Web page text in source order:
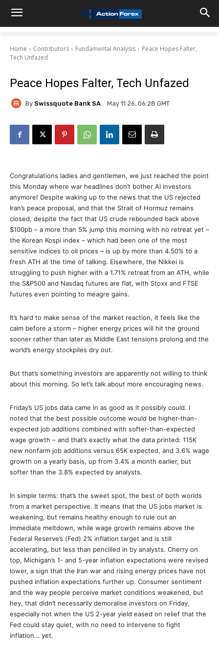
Home Contributors Fundamental Analysis
Peace Hopes Falter,
Tech Unfazed
Peace Hopes Falter, Tech Unfazed
By Swissquote Bank SA May 11 26, 06:28 GMT
Congratulations ladies and gentlemen, we just reached the point
this Monday where war headlines don’t bother AI investors
anymore! Despite waking up to the news that the US rejected
Iran’s peace proposal, and that the Strait of Hormuz remains
closed, despite the fact that US crude rebounded back above
$100pb – a more than 5% jump this morning with no retreat yet –
the Korean Kospi index – which had been one of the most
sensitive indices to oil prices – is up by more than 4.50% to a
fresh ATH at the time of talking. Elsewhere, the Nikkei is
struggling to push higher with a 1.71% retreat from an ATH, while
the S&P500 and Nasdaq futures are flat, with Stoxx and FTSE
futures even pointing to meagre gains.
It’s hard to make sense of the market reaction, it feels like the
calm before a storm – higher energy prices will hit the ground
sooner rather than later as Middle East tensions prolong and the
world’s energy stockpiles dry out.
But that’s something investors are apparently not willing to think
about this morning. So let’s talk about more encouraging news.
Friday’s US jobs data came in as good as it possibly could. I
noted that the best possible outcome would be higher-than-
expected job additions combined with softer-than-expected
wage growth – and that’s exactly what the data printed: 115K
new nonfarm job additions versus 65K expected, and 3.6% wage
growth on a yearly basis, up from 3.4% a month earlier, but
softer than the 3.8% expected by analysts.
In simple terms: that’s the sweet spot, the best of both worlds
from a market perspective. It means that the US jobs market is
weakening, but remains healthy enough to rule out an
immediate meltdown, while wage growth remains above the
Federal Reserve’s (Fed) 2% inflation target and is still
accelerating, but less than pencilled in by analysts. Cherry on
top, Michigan’s 1- and 5-year inflation expectations were revised
lower, a sign that the Iran war and rising energy prices have not
pushed inflation expectations further up. Consumer sentiment
and the way people perceive market conditions weakened, but
hey, that didn’t necessarily demoralise investors on Friday,
especially not when the US 2-year yield eased on relief that the
Fed could stay quiet, with no need to intervene to fight
inflation… yet.